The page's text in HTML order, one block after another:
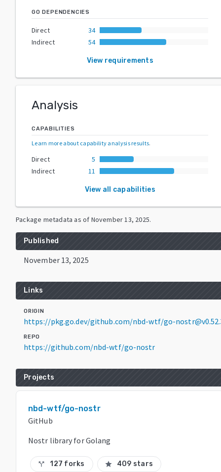
GO DEPENDENCIES
Direct
34
Indirect
54
View requirements
Analysis
CAPABILITIES
Learn more about capability analysis results.
Direct
5
Indirect
11
View all capabilities
Package metadata as of November 13, 2025.
Published
November 13, 2025
Links
ORIGIN
https://pkg.go.dev/github.com/nbd-wtf/go-
REPO
https://github.com/nbd-wtf/go-nostr
Projects
nbd-wtf/go-nostr
GitHub
Nostr library for Golang
call_split 127 forks star 409 stars